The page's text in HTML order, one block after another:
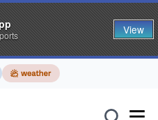
View